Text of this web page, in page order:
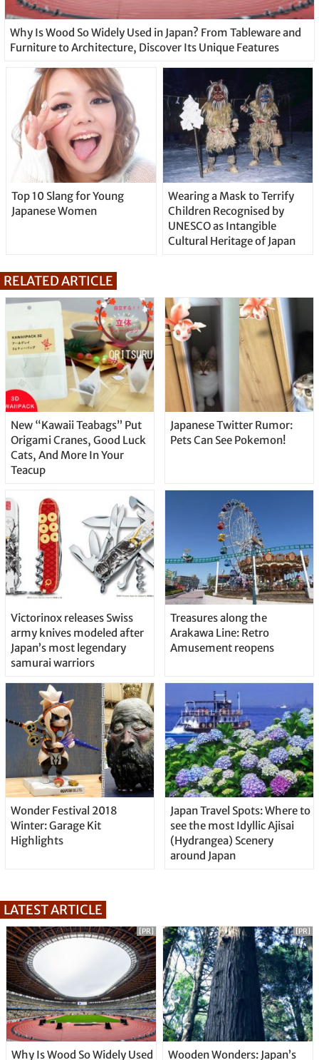
Why Is Wood So Widely Used in Japan? From Tableware and
Furniture to Architecture, Discover Its Unique Features
Top 10 Slang for Young
Japanese Women
Wearing a Mask to Terrify
Children Recognised by
UNESCO as Intangible
Cultural Heritage of Japan
RELATED ARTICLE
New “Kawaii Teabags” Put
Origami Cranes, Good Luck
Cats, And More In Your
Teacup
Japanese Twitter Rumor:
Pets Can See Pokemon!
Victorinox releases Swiss
army knives modeled after
Japan’s most legendary
samurai warriors
Treasures along the
Arakawa Line: Retro
Amusement reopens
Wonder Festival 2018
Winter: Garage Kit
Highlights
Japan Travel Spots: Where to
see the most Idyllic Ajisai
(Hydrangea) Scenery
around Japan
LATEST ARTICLE
Why Is Wood So Widely Used
[PR]
Wooden Wonders: Japan’s
[PR]